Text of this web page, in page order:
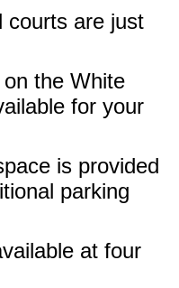
courts are just
the White
for your
is provided
parking
at four